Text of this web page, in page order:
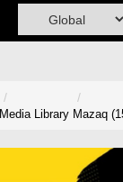
Media Library Mazaq